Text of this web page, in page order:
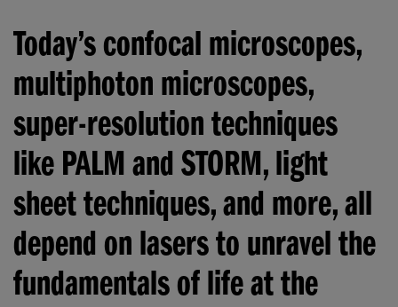
Today’s confocal microscopes,
multiphoton microscopes,
super-resolution techniques
like PALM and STORM, light
sheet techniques, and more, all
depend on lasers to unravel the
fundamentals of life at the